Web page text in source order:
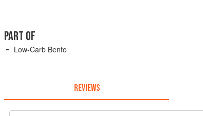
PART OF
Low-Carb Bento
REVIEWS